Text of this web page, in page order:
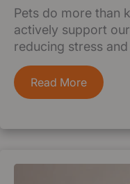
Pets do more than
actively support
reducing stress
Read More